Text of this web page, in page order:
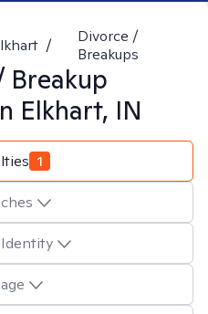
/
Divorce /
Breakups
Breakup
Elkhart, IN
1